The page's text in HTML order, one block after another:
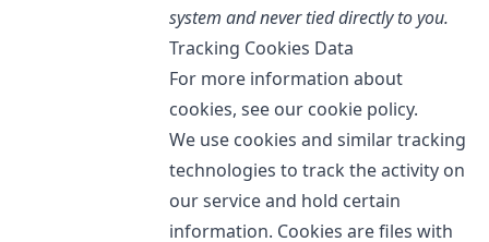
system and never tied directly to you.
Tracking Cookies Data
For more information about
cookies, see our cookie policy.
We use cookies and similar tracking
technologies to track the activity on
our service and hold certain
information. Cookies are files with